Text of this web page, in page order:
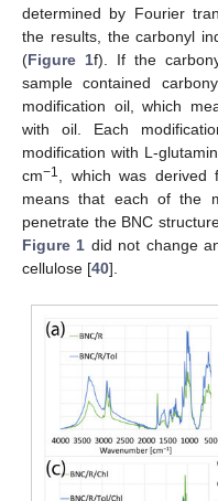
determined by Fourier
the results, the carbonyl
(Figure 1f). If the
sample contained
modification oil, which
with oil. Each
modification with L-
cm−1 , which was
means that each of the
penetrate the BNC
Figure 1 did not change
cellulose [40].